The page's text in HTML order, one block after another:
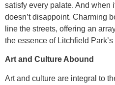
satisfy every palate. And when
doesn’t disappoint. Charming
line the streets, offering an
the essence of Litchfield Park’s
Art and Culture Abound
Art and culture are integral to